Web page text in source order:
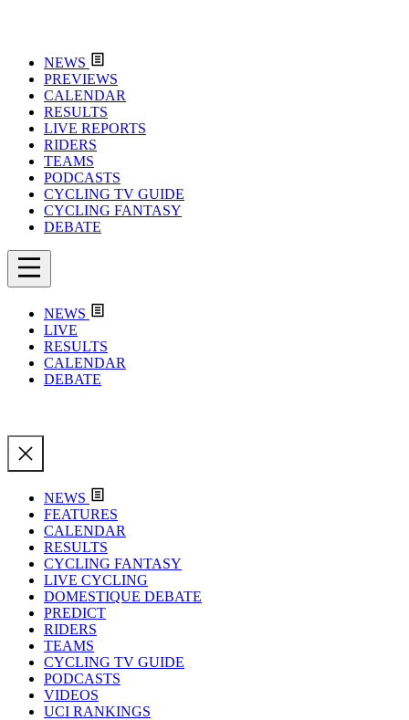
NEWS
PREVIEWS
CALENDAR
RESULTS
LIVE REPORTS
RIDERS
TEAMS
PODCASTS
CYCLING TV GUIDE
CYCLING FANTASY
DEBATE
NEWS
LIVE
RESULTS
CALENDAR
DEBATE
NEWS
FEATURES
CALENDAR
RESULTS
CYCLING FANTASY
LIVE CYCLING
DOMESTIQUE DEBATE
PREDICT
RIDERS
TEAMS
CYCLING TV GUIDE
PODCASTS
VIDEOS
UCI RANKINGS